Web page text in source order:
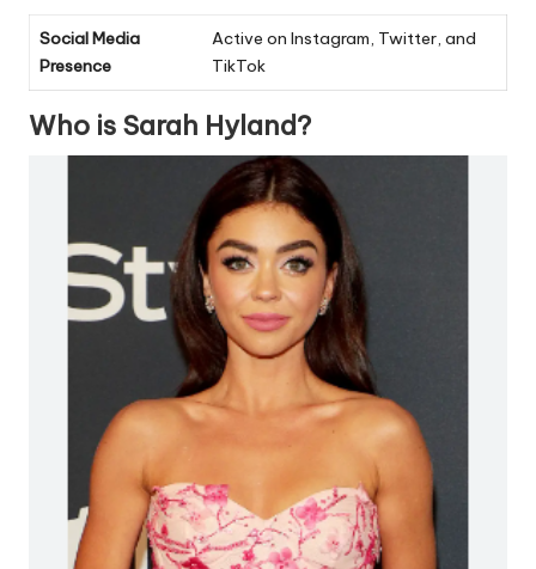
Social Media
Presence
Active on Instagram, Twitter, and
TikTok
Who is Sarah Hyland?